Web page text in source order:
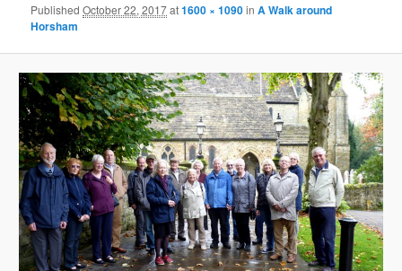
PublishedOctober 22, 2017at1600 × 1090inA Walk around
Horsham